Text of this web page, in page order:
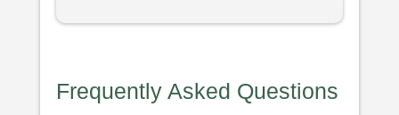
Frequently Asked Questions